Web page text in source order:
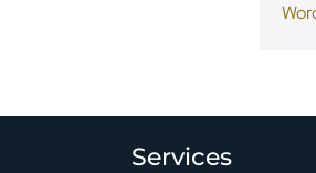
Services